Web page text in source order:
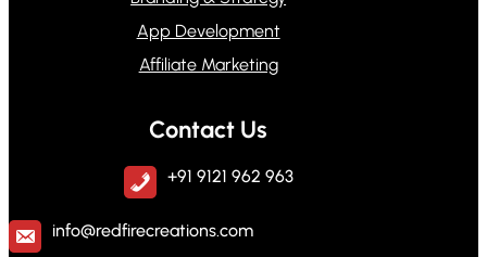
App Development
Affiliate Marketing
Contact Us
+91 9121 962 963
info@redfirecreations.com